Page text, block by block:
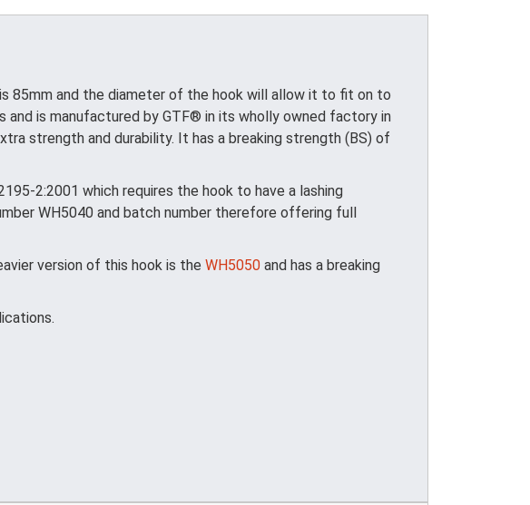
85mm and the diameter of the hook will allow it to fit on to
and is manufactured by GTF® in its wholly owned factory in
strength and durability. It has a breaking strength (BS) of
2:2001 which requires the hook to have a lashing
WH5040 and batch number therefore offering full
version of this hook is the WH5050 and has a breaking